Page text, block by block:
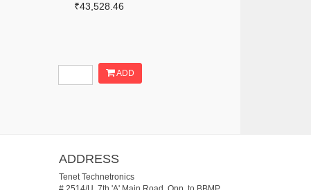
₹43,528.46
ADD
ADDRESS
Tenet Technetronics